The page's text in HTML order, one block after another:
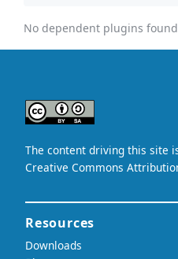
No dependent plugins found